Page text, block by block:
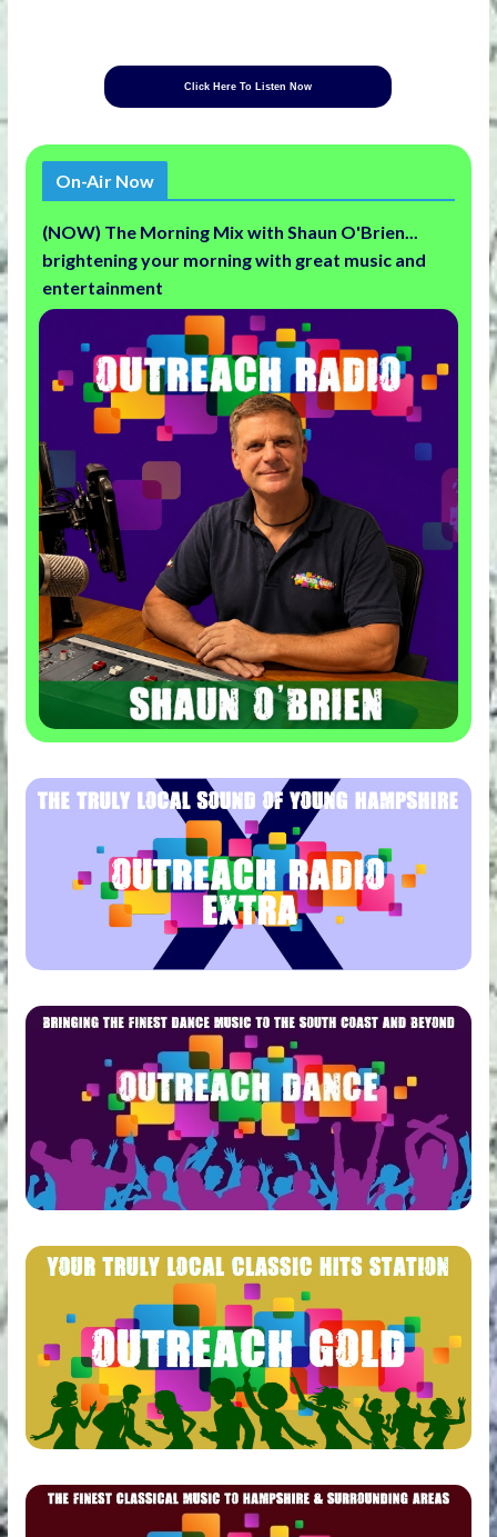
Click Here To Listen Now
On-Air Now
(NOW) The Morning Mix with Shaun O'Brien...
brightening your morning with great music and
entertainment